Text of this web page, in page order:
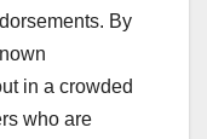
By
in a crowded
who are